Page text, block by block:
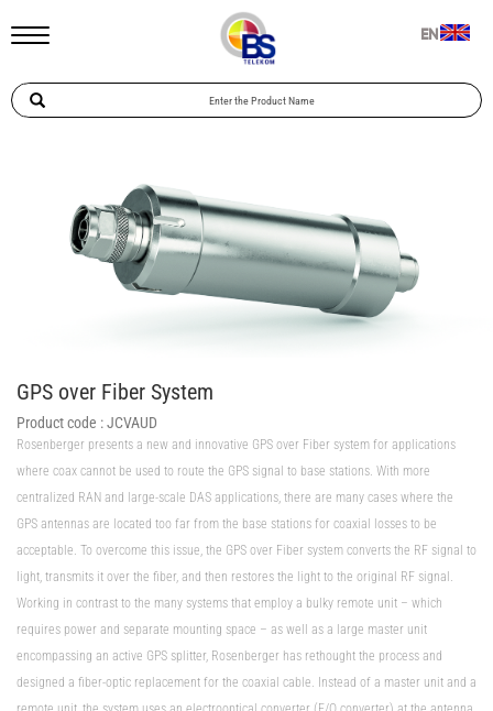
EN
GPS over Fiber System
Product code :JCVAUD
Rosenberger presents a new and innovative GPS over Fiber system for applications
where coax cannot be used to route the GPS signal to base stations. With more
centralized RAN and large-scale DAS applications, there are many cases where the
GPS antennas are located too far from the base stations for coaxial losses to be
acceptable. To overcome this issue, the GPS over Fiber system converts the RF signal to
light, transmits it over the fiber, and then restores the light to the original RF signal.
Working in contrast to the many systems that employ a bulky remote unit – which
requires power and separate mounting space – as well as a large master unit
encompassing an active GPS splitter, Rosenberger has rethought the process and
designed a fiber-optic replacement for the coaxial cable. Instead of a master unit and a